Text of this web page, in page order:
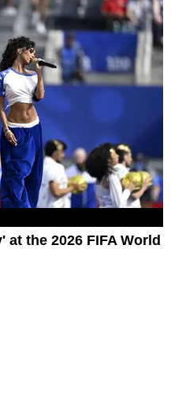
at the 2026 FIFA World